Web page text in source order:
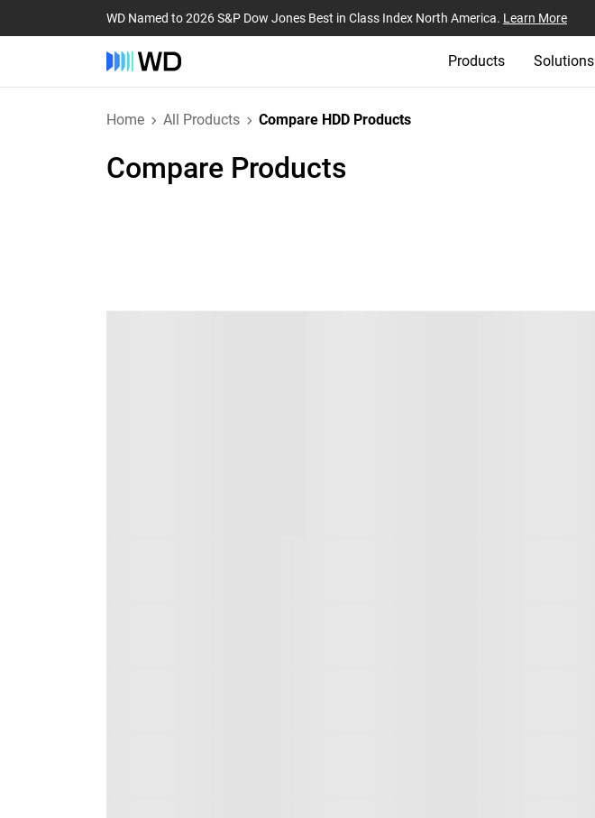
WD Named to 2026 S&P Dow Jones Best in Class Index North America. Learn More
Products Solutions
Home All Products Compare HDD Products
Compare Products